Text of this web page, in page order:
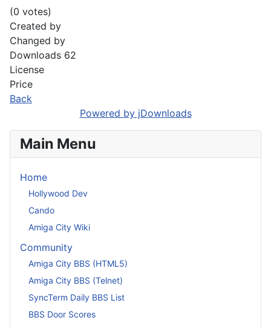
(0 votes)
Created by
Changed by
Downloads 62
License
Price
Back
Powered by jDownloads
Main Menu
Home
Hollywood Dev
Cando
Amiga City Wiki
Community
Amiga City BBS (HTML5)
Amiga City BBS (Telnet)
SyncTerm Daily BBS List
BBS Door Scores